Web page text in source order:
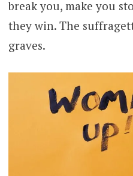
break you, make you
they win. The
graves.